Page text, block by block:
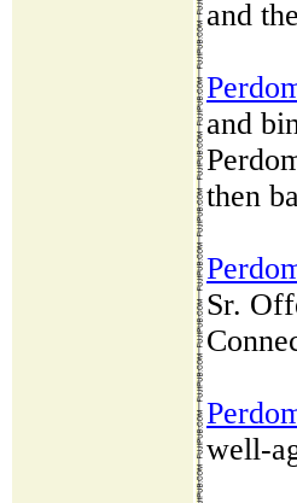
and
and
then
Sr.
well-